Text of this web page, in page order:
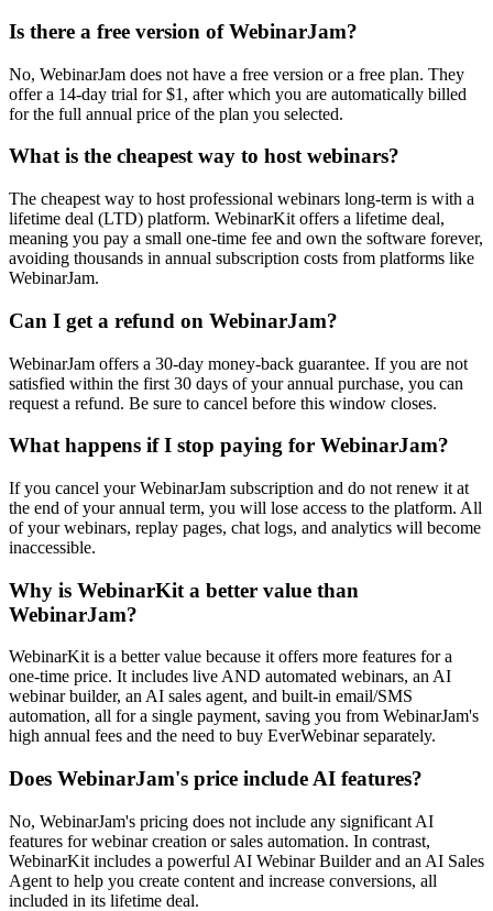
Is there a free version of WebinarJam?
No, WebinarJam does not have a free version or a free plan. They
offer a 14-day trial for $1, after which you are automatically billed
for the full annual price of the plan you selected.
What is the cheapest way to host webinars?
The cheapest way to host professional webinars long-term is with a
lifetime deal (LTD) platform. WebinarKit offers a lifetime deal,
meaning you pay a small one-time fee and own the software forever,
avoiding thousands in annual subscription costs from platforms like
WebinarJam.
Can I get a refund on WebinarJam?
WebinarJam offers a 30-day money-back guarantee. If you are not
satisfied within the first 30 days of your annual purchase, you can
request a refund. Be sure to cancel before this window closes.
What happens if I stop paying for WebinarJam?
If you cancel your WebinarJam subscription and do not renew it at
the end of your annual term, you will lose access to the platform. All
of your webinars, replay pages, chat logs, and analytics will become
inaccessible.
Why is WebinarKit a better value than
WebinarJam?
WebinarKit is a better value because it offers more features for a
one-time price. It includes live AND automated webinars, an AI
webinar builder, an AI sales agent, and built-in email/SMS
automation, all for a single payment, saving you from WebinarJam's
high annual fees and the need to buy EverWebinar separately.
Does WebinarJam's price include AI features?
No, WebinarJam's pricing does not include any significant AI
features for webinar creation or sales automation. In contrast,
WebinarKit includes a powerful AI Webinar Builder and an AI Sales
Agent to help you create content and increase conversions, all
included in its lifetime deal.